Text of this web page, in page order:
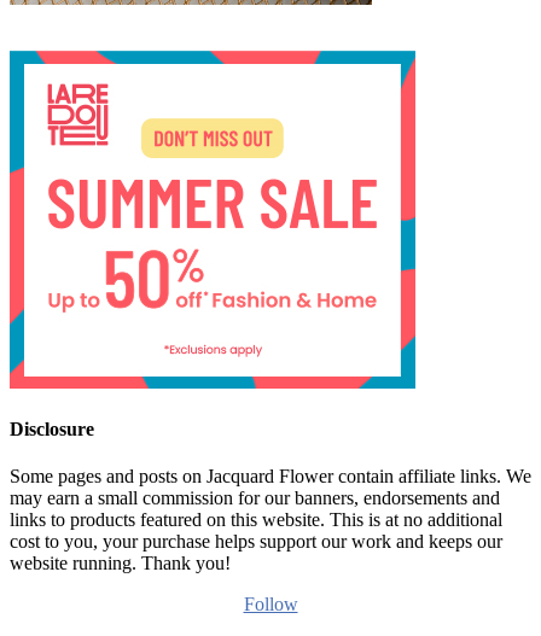
Disclosure
Some pages and posts on Jacquard Flower contain affiliate links. We
may earn a small commission for our banners, endorsements and
links to products featured on this website. This is at no additional
cost to you, your purchase helps support our work and keeps our
website running. Thank you!
Follow